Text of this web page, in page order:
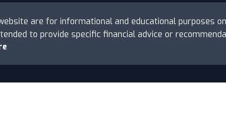
are for informational and educational purposes
to provide specific financial advice or